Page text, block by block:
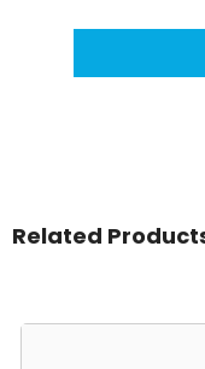
Related